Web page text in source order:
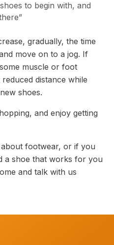
to begin with, and
gradually, the time
move on to a jog. If
muscle or foot
distance while
shoes.
and enjoy getting
footwear, or if you
a shoe that works for you
and talk with us